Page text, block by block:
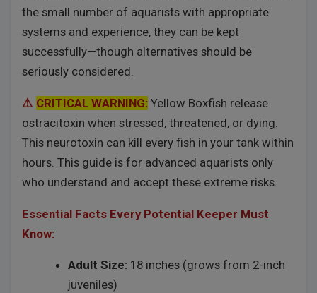
the small number of aquarists with appropriate
systems and experience, they can be kept
successfully—though alternatives should be
seriously considered.
⚠️ CRITICAL WARNING: Yellow Boxfish release
ostracitoxin when stressed, threatened, or dying.
This neurotoxin can kill every fish in your tank within
hours. This guide is for advanced aquarists only
who understand and accept these extreme risks.
Essential Facts Every Potential Keeper Must
Know:
Adult Size: 18 inches (grows from 2-inch
juveniles)